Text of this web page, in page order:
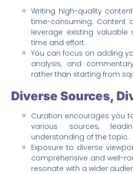
Writing high-quality
time-consuming. Content
leverage existing valuable
time and effort.
You can focus on adding
analysis, and
rather than starting from
Diverse Sources,
Curation encourages you
various sources,
understanding of the topic.
Exposure to diverse
comprehensive and well-
resonate with a wider